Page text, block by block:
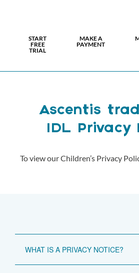
START
FREE
TRIAL
MAKE A
PAYMENT
Ascentis
IDL Privacy
To view our Children’s Privacy
WHAT IS A PRIVACY NOTICE?